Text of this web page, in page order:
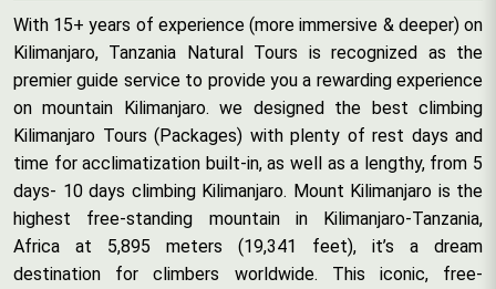
With 15+ years of experience (more immersive & deeper) on
Kilimanjaro, Tanzania Natural Tours is recognized as the
premier guide service to provide you a rewarding experience
on mountain Kilimanjaro. we designed the best climbing
Kilimanjaro Tours (Packages) with plenty of rest days and
time for acclimatization built-in, as well as a lengthy, from 5
days- 10 days climbing Kilimanjaro. Mount Kilimanjaro is the
highest free-standing mountain in Kilimanjaro-Tanzania,
Africa at 5,895 meters (19,341 feet), it’s a dream
destination for climbers worldwide. This iconic, free-